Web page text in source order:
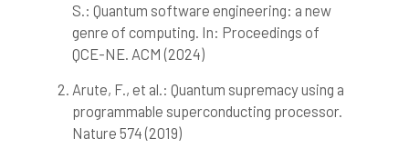
0
0
Supporting
Mentioning
Contrasting
See how this article has been
S.: Quantum software engineering: a new
genre of computing. In: Proceedings of
QCE-NE. ACM (2024)
Arute, F., et al.: Quantum supremacy using a
programmable superconducting processor.
Nature 574 (2019)